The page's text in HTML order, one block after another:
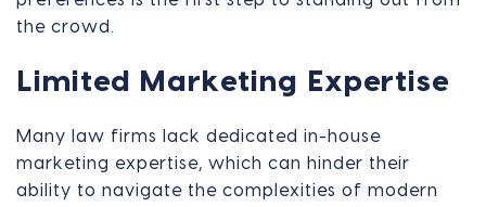
the crowd.
Limited Marketing Expertise
Many law firms lack dedicated in-house
marketing expertise, which can hinder their
ability to navigate the complexities of modern